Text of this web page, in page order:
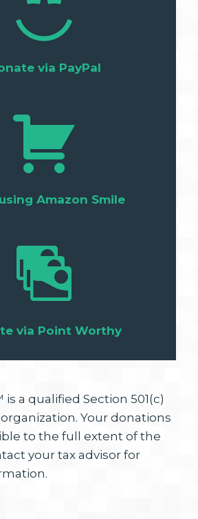
via PayPal
Amazon Smile
via Point Worthy
a qualified Section 501(c)
Your donations
to the full extent of the
your tax advisor for